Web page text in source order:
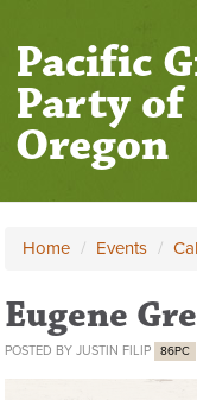
Pacific
Party of
Oregon
Home / Events /
Eugene
POSTED BY JUSTIN FILIP 86PC